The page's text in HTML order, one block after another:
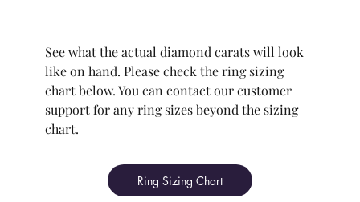
See what the actual diamond carats will look
like on hand. Please check the ring sizing
chart below. You can contact our customer
support for any ring sizes beyond the sizing
chart.
Ring Sizing Chart